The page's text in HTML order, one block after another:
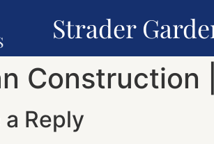
Strader
Construction
a Reply